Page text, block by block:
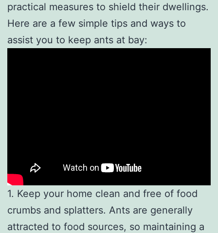
practical measures to shield their dwellings.
Here are a few simple tips and ways to
assist you to keep ants at bay:
1. Keep your home clean and free of food
crumbs and splatters. Ants are generally
attracted to food sources, so maintaining a